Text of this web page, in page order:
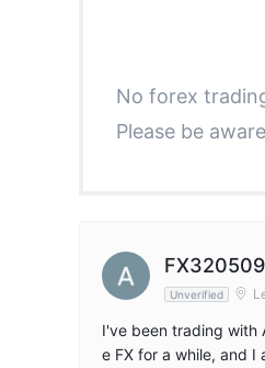
6
7
9
4
5
7
8
4
5
7
8
No forex
Please be
Unverified
I've been trading with
e FX for a while, and I